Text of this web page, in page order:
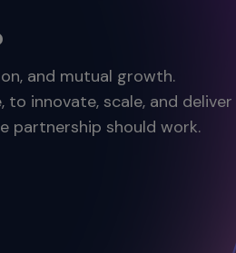
and mutual growth.
innovate, scale, and deliver
partnership should work.